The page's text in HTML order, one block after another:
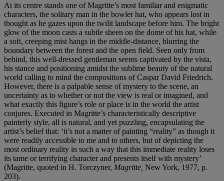
At its centre stands one of Magritte’s most familiar and enigmatic
characters, the solitary man in the bowler hat, who appears lost in
thought as he gazes upon the twilit landscape before him. The bright
glow of the moon casts a subtle sheen on the dome of his hat, while
a soft, creeping mist hangs in the middle-distance, blurring the
boundary between the forest and the open field. Seen only from
behind, this well-dressed gentleman seems captivated by the vista,
his stance and positioning amidst the sublime beauty of the natural
world calling to mind the compositions of Caspar David Friedrich.
However, there is a palpable sense of mystery to the scene, an
uncertainty as to whether or not the view is real or imagined, and
what exactly this figure’s role or place is in the world the artist
conjures. Executed in Magritte’s characteristically descriptive
painterly style, all is natural, and yet puzzling, encapsulating the
artist’s belief that: ‘it’s not a matter of painting “reality” as though it
were readily accessible to me and to others, but of depicting the
most ordinary reality in such a way that this immediate reality loses
its tame or terrifying character and presents itself with mystery’
(Magritte, quoted in H. Torczyner, Magritte, New York, 1977, p.
203).